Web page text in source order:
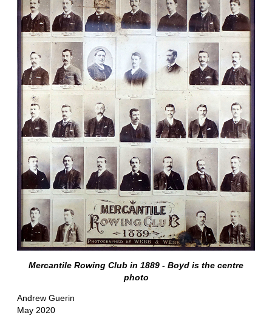
Mercantile Rowing Club in 1889 - Boyd is the centre
photo
Andrew Guerin
May 2020